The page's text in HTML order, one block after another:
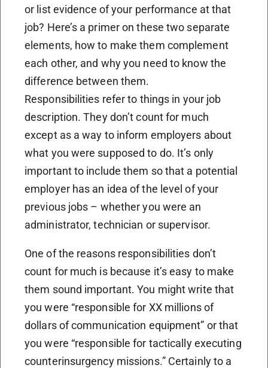
or list evidence of your performance at that
job? Here’s a primer on these two separate
elements, how to make them complement
each other, and why you need to know the
difference between them.
Responsibilities refer to things in your job
description. They don’t count for much
except as a way to inform employers about
what you were supposed to do. It’s only
important to include them so that a potential
employer has an idea of the level of your
previous jobs – whether you were an
administrator, technician or supervisor.
One of the reasons responsibilities don’t
count for much is because it’s easy to make
them sound important. You might write that
you were “responsible for XX millions of
dollars of communication equipment” or that
you were “responsible for tactically executing
counterinsurgency missions.” Certainly to a